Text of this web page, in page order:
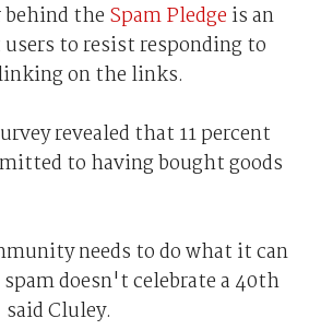
the Spam Pledge is an
to resist responding to
on the links.
revealed that 11 percent
to having bought goods
needs to do what it can
doesn't celebrate a 40th
Cluley.